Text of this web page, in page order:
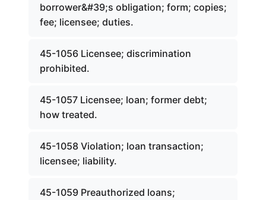
borrower&#39;s obligation; form; copies;
fee; licensee; duties.
45-1056 Licensee; discrimination
prohibited.
45-1057 Licensee; loan; former debt;
how treated.
45-1058 Violation; loan transaction;
licensee; liability.
45-1059 Preauthorized loans;